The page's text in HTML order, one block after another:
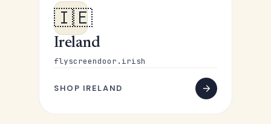
🇮🇪
Ireland
flyscreendoor.irish
SHOP IRELAND